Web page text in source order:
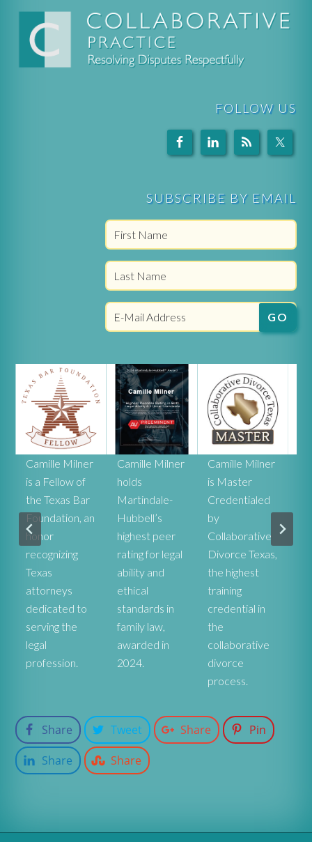
FOLLOW US
SUBSCRIBE BY EMAIL
Camille Milner
is a Fellow of
the Texas Bar
Foundation, an
honor
recognizing
Texas
attorneys
dedicated to
serving the
legal
profession.
Camille Milner
holds
Martindale-
Hubbell’s
highest peer
rating for legal
ability and
ethical
standards in
family law,
awarded in
2024.
Camille Milner
is Master
Credentialed
by
Collaborative
Divorce Texas,
the highest
training
credential in
the
collaborative
divorce
process.
Share Tweet Share
Pin
Share
Share